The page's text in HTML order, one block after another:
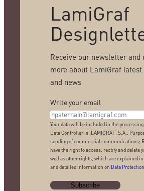
LamiGraf
Receive our newsletter and
more about LamiGraf latest
and news
Write your email
Your data will be included in the
Data Controller is: LAMIGRAF, S.A.;
sending of commercial communications;
have the right to access, rectify and delete
well as other rights, which are explained
and detailed information on Data Protection